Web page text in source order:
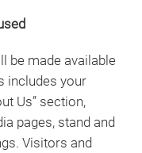
be made available
includes your
Us” section,
pages, stand and
Visitors and